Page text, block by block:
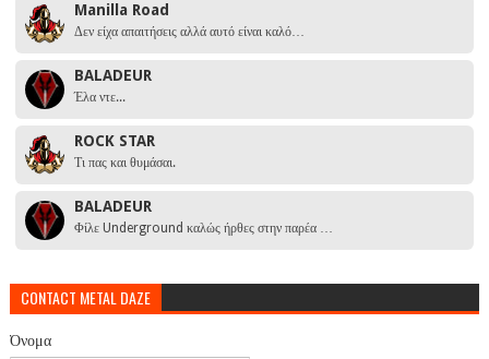
Manilla Road
Δεν είχα απαιτήσεις αλλά αυτό είναι καλό…
BALADEUR
Έλα ντε...
ROCK STAR
Τι πας και θυμάσαι.
BALADEUR
Φίλε Underground καλώς ήρθες στην παρέα …
CONTACT METAL DAZE
Όνομα